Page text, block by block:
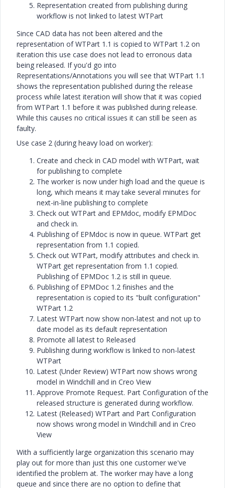
Representation created from publishing during
workflow is not linked to latest WTPart
Since CAD data has not been altered and the
representation of WTPart 1.1 is copied to WTPart 1.2 on
iteration this use case does not lead to erronous data
being released. If you'd go into
Representations/Annotations you will see that WTPart 1.1
shows the representation published during the release
process while latest iteration will show that it was copied
from WTPart 1.1 before it was published during release.
While this causes no critical issues it can still be seen as
faulty.
Use case 2 (during heavy load on worker):
Create and check in CAD model with WTPart, wait
for publishing to complete
The worker is now under high load and the queue is
long, which means it may take several minutes for
next-in-line publishing to complete
Check out WTPart and EPMdoc, modify EPMDoc
and check in.
Publishing of EPMdoc is now in queue. WTPart get
representation from 1.1 copied.
Check out WTPart, modify attributes and check in.
WTPart get representation from 1.1 copied.
Publishing of EPMDoc 1.2 is still in queue.
Publishing of EPMDoc 1.2 finishes and the
representation is copied to its "built configuration"
WTPart 1.2
Latest WTPart now show non-latest and not up to
date model as its default representation
Promote all latest to Released
Publishing during workflow is linked to non-latest
WTPart
Latest (Under Review) WTPart now shows wrong
model in Windchill and in Creo View
Approve Promote Request. Part Configuration of the
released structure is generated during workflow.
Latest (Released) WTPart and Part Configuration
now shows wrong model in Windchill and in Creo
View
With a sufficiently large organization this scenario may
play out for more than just this one customer we've
identified the problem at. The worker may have a long
queue and since there are no option to define that